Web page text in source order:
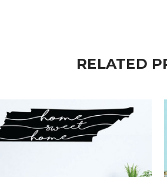
RELATED